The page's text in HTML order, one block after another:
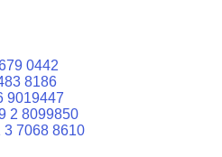
0442
8186
9019447
2 8099850
3 7068 8610